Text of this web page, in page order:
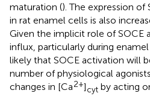
maturation (). The expression of
in rat enamel cells is also
Given the implicit role of SOCE
influx, particularly during
likely that SOCE activation will
number of physiological
changes in [Ca2+]cyt by acting